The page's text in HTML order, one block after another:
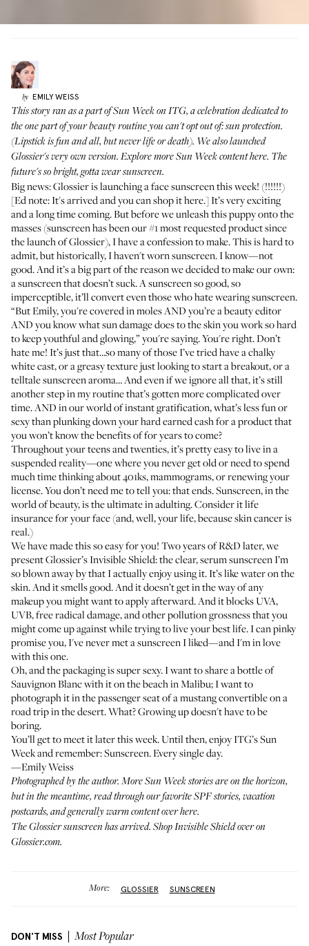
by EMILY WEISS
This story ran as a part of Sun Week on ITG, a celebration dedicated to
the one part of your beauty routine you can't opt out of: sun protection.
(Lipstick is fun and all, but never life or death). We also launched
Glossier's very own version. Exploremore Sun Week content here. The
future's so bright, gotta wear sunscreen.
Big news: Glossier is launching a face sunscreen this week! (!!!!!!)
[Ed note: It's arrived and you can shop ithere.] It’s very exciting
and a long time coming. But before we unleash this puppy onto the
masses (sunscreen has been our #1 most requested product since
the launch of Glossier), I have a confession to make. This is hard to
admit, but historically, I haven't worn sunscreen. I know—not
good. And it’s a big part of the reason we decided to make our own:
a sunscreen that doesn’t suck. A sunscreen so good, so
imperceptible, it’ll convert even those who hate wearing sunscreen.
“But Emily, you're covered in moles AND you’re a beauty editor
AND you know what sun damage does to the skin you work so hard
to keep youthful and glowing,” you're saying. You're right. Don’t
hate me! It’s just that…so many of those I’ve tried have a chalky
white cast, or a greasy texture just looking to start a breakout, or a
telltale sunscreen aroma… And even if we ignore all that, it’s still
another step in my routine that’s gotten more complicated over
time. AND in our world of instant gratification, what’s less fun or
sexy than plunking down your hard earned cash for a product that
you won’t know the benefits of for years to come?
Throughout your teens and twenties, it’s pretty easy to live in a
suspended reality—one where you never get old or need to spend
much time thinking about 401ks, mammograms, or renewing your
license. You don’t need me to tell you: that ends. Sunscreen, in the
world of beauty, is the ultimate in adulting. Consider it life
insurance for your face (and, well, your life, because skin cancer is
real.)
We have made this so easy for you! Two years of R&D later, we
present Glossier’s Invisible Shield: the clear, serum sunscreen I’m
so blown away by that I actually enjoy using it. It’s like water on the
skin. And it smells good. And it doesn’t get in the way of any
makeup you might want to apply afterward. And it blocks UVA,
UVB, free radical damage, and other pollution grossness that you
might come up against while trying to live your best life. I can pinky
promise you, I've never met a sunscreen I liked—and I'm in love
with this one.
Oh, and the packaging is super sexy. I want to share a bottle of
Sauvignon Blanc with it on the beach in Malibu; I want to
photograph it in the passenger seat of a mustang convertible on a
road trip in the desert. What? Growing up doesn't have to be
boring.
You’ll get to meet it later this week. Until then, enjoy ITG’s Sun
Week and remember: Sunscreen. Every single day.
—Emily Weiss
Photographed by the author. More Sun Week stories are on the horizon,
but in the meantime, read through our favorite SPF stories, vacation
postcards, and generally warm contentover here.
The Glossier sunscreen has arrived. Shop Invisible Shield over on
Glossier.com.
More: GLOSSIER SUNSCREEN
DON'T MISS Most Popular